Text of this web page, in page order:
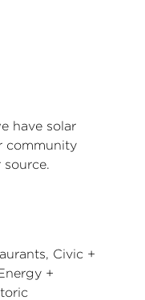
have solar
community
Civic +
+